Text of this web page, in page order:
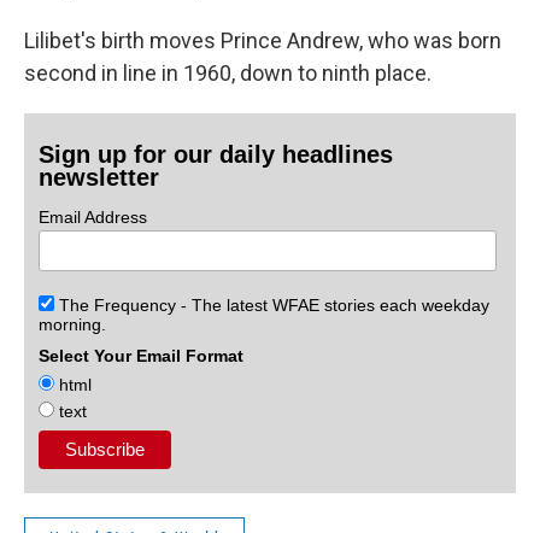
Lilibet's birth moves Prince Andrew, who was born
second in line in 1960, down to ninth place.
Sign up for our daily headlines
newsletter
Email Address
The Frequency - The latest WFAE stories each weekday
morning.
Select Your Email Format
html
text